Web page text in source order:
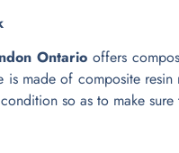
Ontario offers
made of composite
so as to make